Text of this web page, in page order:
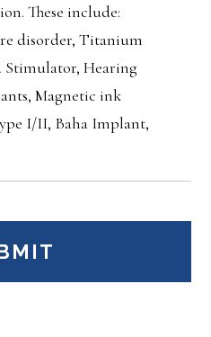
These include:
disorder, Titanium
Stimulator, Hearing
Magnetic ink
I/II, Baha Implant,